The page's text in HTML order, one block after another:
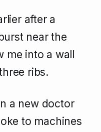
after a
near the
into a wall
ribs.
a new doctor
to machines